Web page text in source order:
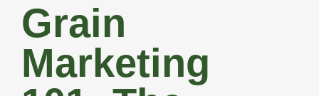
Grain
Marketing